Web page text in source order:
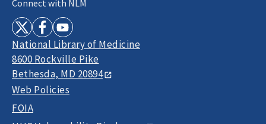
Connect with NLM
National Library of Medicine
8600 Rockville Pike
Bethesda, MD 20894
Web Policies
FOIA